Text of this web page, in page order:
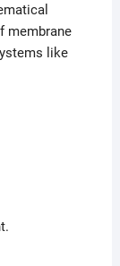
membrane
like